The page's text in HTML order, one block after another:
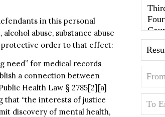
in this personal
abuse, substance abuse
protective order to that effect:
need” for medical records
a connection between
Health Law § 2785[2][a]
that “the interests of justice
discovery of mental health,